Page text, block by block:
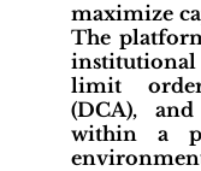
maximize
The
institutional
limit
(DCA),
within a